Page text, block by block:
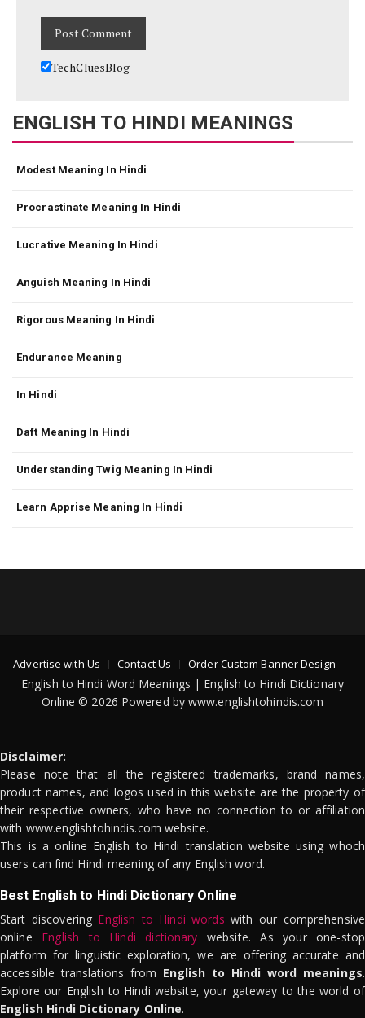
TechCluesBlog
ENGLISH TO HINDI MEANINGS
Modest Meaning In Hindi
Procrastinate Meaning In Hindi
Lucrative Meaning In Hindi
Anguish Meaning In Hindi
Rigorous Meaning In Hindi
Endurance Meaning
In Hindi
Daft Meaning In Hindi
Understanding Twig Meaning In Hindi
Learn Apprise Meaning In Hindi
Advertise with Us Contact Us Order Custom Banner Design
English to Hindi Word Meanings | English to Hindi Dictionary
Online © 2026 Powered by www.englishtohindis.com
Disclaimer:
Please note that all the registered trademarks, brand names,
product names, and logos used in this website are the property of
their respective owners, who have no connection to or affiliation
with www.englishtohindis.com website.
This is a online English to Hindi translation website using whoch
users can find Hindi meaning of any English word.
Best English to Hindi Dictionary Online
Start discovering English to Hindi words with our comprehensive
online English to Hindi dictionary website. As your one-stop
platform for linguistic exploration, we are offering accurate and
accessible translations from English to Hindi word meanings.
Explore our English to Hindi website, your gateway to the world of
English Hindi Dictionary Online.